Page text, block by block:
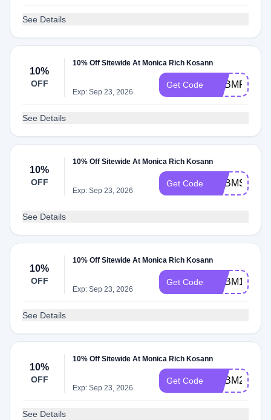
See Details
10%
OFF
10% Off Sitewide At Monica Rich Kosann
Exp: Sep 23, 2026
Get Code ADBMF
See Details
10%
OFF
10% Off Sitewide At Monica Rich Kosann
Exp: Sep 23, 2026
Get Code ADBMS
See Details
10%
OFF
10% Off Sitewide At Monica Rich Kosann
Exp: Sep 23, 2026
Get Code ADBM1
See Details
10%
OFF
10% Off Sitewide At Monica Rich Kosann
Exp: Sep 23, 2026
Get Code ADBM2
See Details